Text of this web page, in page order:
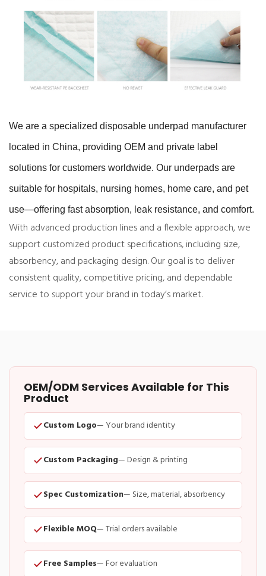
We are a specialized disposable underpad manufacturer
located in China, providing OEM and private label
solutions for customers worldwide. Our underpads are
suitable for hospitals, nursing homes, home care, and pet
use—offering fast absorption, leak resistance, and comfort.
With advanced production lines and a flexible approach, we
support customized product specifications, including size,
absorbency, and packaging design. Our goal is to deliver
consistent quality, competitive pricing, and dependable
service to support your brand in today’s market.
OEM/ODM Services Available for This
Product
Custom Logo— Your brand identity
Custom Packaging— Design & printing
Spec Customization— Size, material, absorbency
Flexible MOQ— Trial orders available
Free Samples— For evaluation